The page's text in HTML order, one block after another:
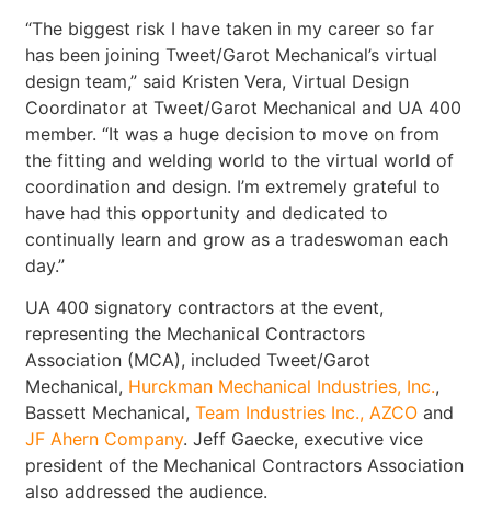
“The biggest risk I have taken in my career so far
has been joining Tweet/Garot Mechanical’s virtual
design team,” said Kristen Vera, Virtual Design
Coordinator at Tweet/Garot Mechanical and UA 400
member. “It was a huge decision to move on from
the fitting and welding world to the virtual world of
coordination and design. I’m extremely grateful to
have had this opportunity and dedicated to
continually learn and grow as a tradeswoman each
day.”
UA 400 signatory contractors at the event,
representing the Mechanical Contractors
Association (MCA), included Tweet/Garot
Mechanical, Hurckman Mechanical Industries, Inc.,
Bassett Mechanical,Team Industries Inc., AZCO and
JF Ahern Company. Jeff Gaecke, executive vice
president of the Mechanical Contractors Association
also addressed the audience.